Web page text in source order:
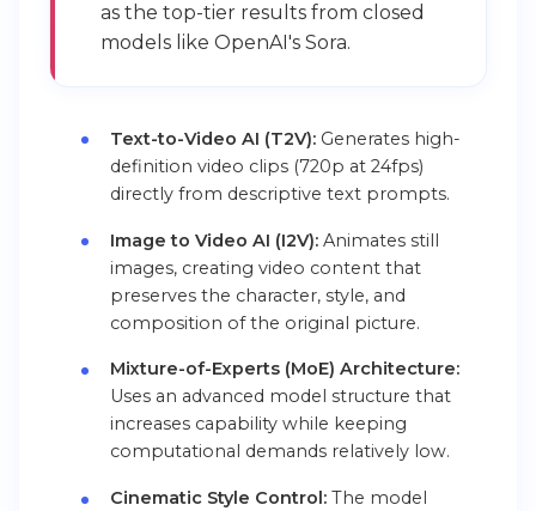
as the top-tier results from closed
models like OpenAI's Sora.
Text-to-Video AI (T2V):Generates high-
definition video clips (720p at 24fps)
directly from descriptive text prompts.
Image to Video AI (I2V):Animates still
images, creating video content that
preserves the character, style, and
composition of the original picture.
Mixture-of-Experts (MoE) Architecture:
Uses an advanced model structure that
increases capability while keeping
computational demands relatively low.
Cinematic Style Control:The model